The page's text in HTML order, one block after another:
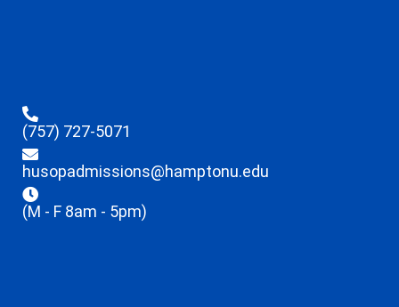
(757) 727-5071
husopadmissions@hamptonu.edu
(M - F 8am - 5pm)